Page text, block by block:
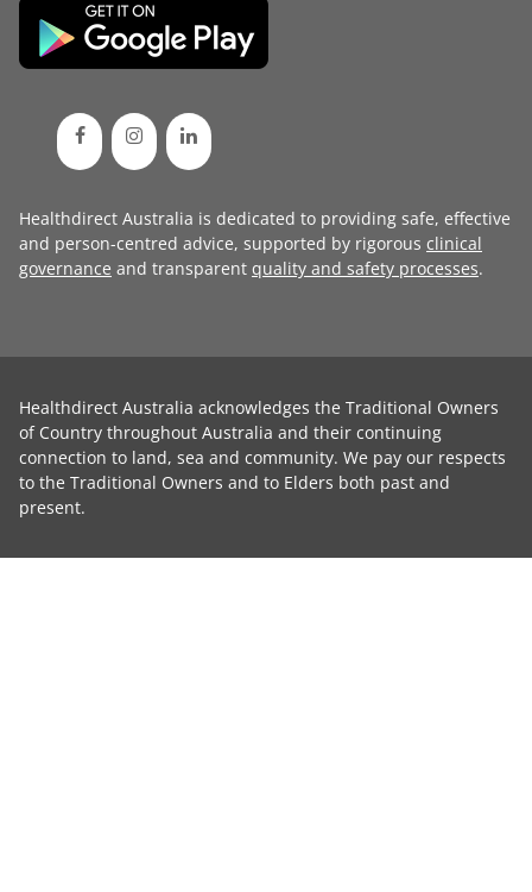
Healthdirect Australia is dedicated to providing safe, effective
and person-centred advice, supported by rigorous clinical
governance and transparent quality and safety processes.
Healthdirect Australia acknowledges the Traditional Owners
of Country throughout Australia and their continuing
connection to land, sea and community. We pay our respects
to the Traditional Owners and to Elders both past and
present.